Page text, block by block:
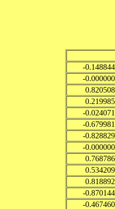
-0.148844
-0.000000
0.820508
0.219985
-0.024071
-0.679981
-0.828829
-0.000000
0.768786
0.534209
0.818892
-0.870144
-0.467460